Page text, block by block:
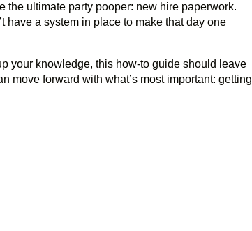
the ultimate party pooper: new hire paperwork.
have a system in place to make that day one
your knowledge, this how-to guide should leave
move forward with what’s most important: getting